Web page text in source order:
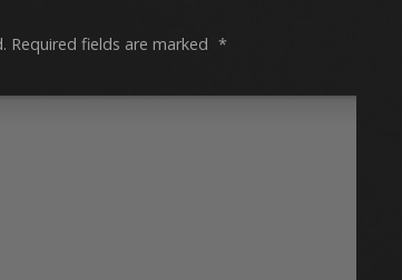
Required fields are marked *